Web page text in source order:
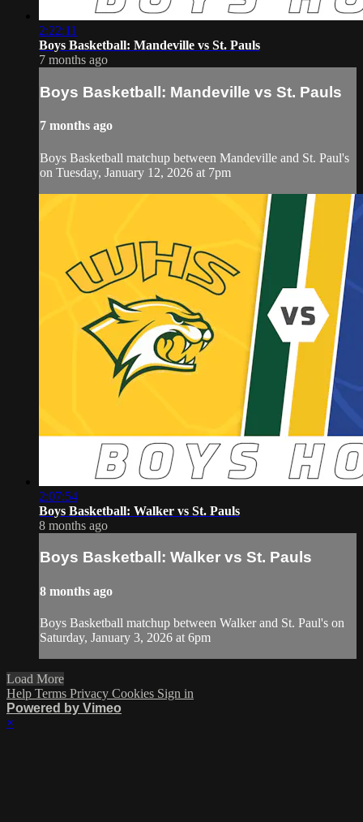
2:22:11
Boys Basketball: Mandeville vs St. Pauls
7 months ago
Boys Basketball: Mandeville vs St. Pauls
7 months ago
Boys Basketball matchup between Mandeville and St. Paul's
on Tuesday, January 12, 2026 at 7pm
2:07:54
Boys Basketball: Walker vs St. Pauls
8 months ago
Boys Basketball: Walker vs St. Pauls
8 months ago
Boys Basketball matchup between Walker and St. Paul's on
Saturday, January 3, 2026 at 6pm
Load More
Help Terms Privacy Cookies Sign in
Powered by Vimeo
×